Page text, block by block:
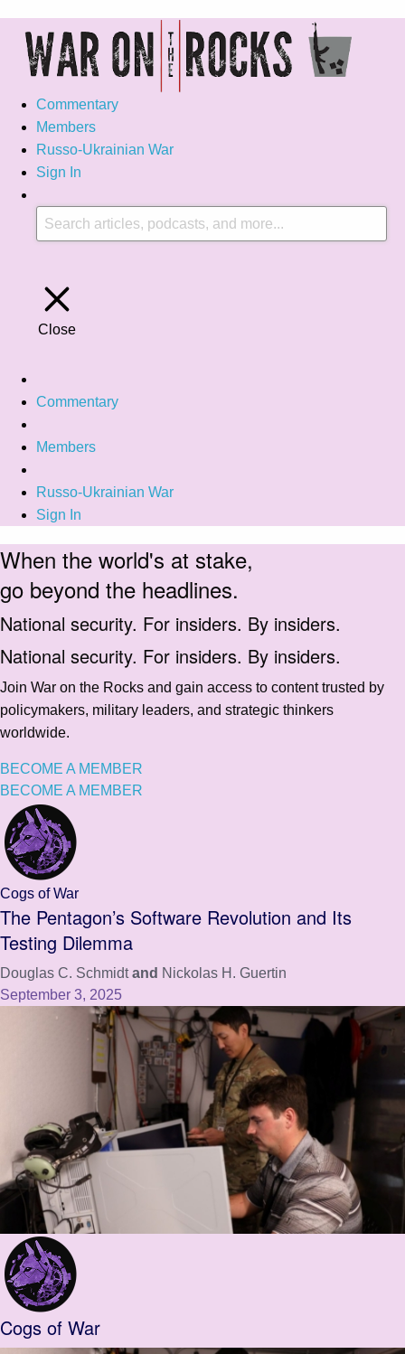
Commentary
Members
Russo-Ukrainian War
Sign In
Close
Commentary
Members
Russo-Ukrainian War
Sign In
When the world's at stake,
go beyond the headlines.
National security. For insiders. By insiders.
National security. For insiders. By insiders.
Join War on the Rocks and gain access to content trusted by
policymakers, military leaders, and strategic thinkers
worldwide.
BECOME A MEMBER
BECOME A MEMBER
Cogs of War
The Pentagon’s Software Revolution and Its
Testing Dilemma
Douglas C. Schmidt and Nickolas H. Guertin
September 3, 2025
Cogs of War